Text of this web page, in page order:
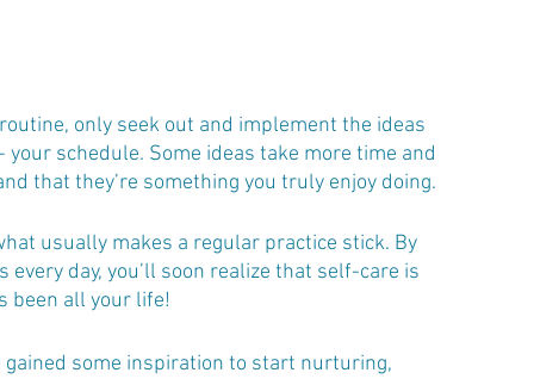
only seek out and implement the ideas
schedule. Some ideas take more time and
that they’re something you truly enjoy doing.
usually makes a regular practice stick. By
day, you’ll soon realize that self-care is
been all your life!
gained some inspiration to start nurturing,